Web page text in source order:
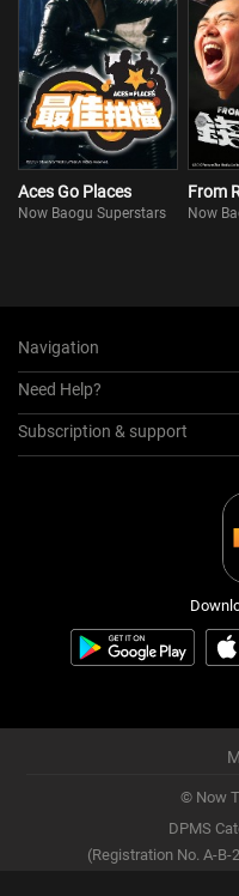
Aces Go Places
Now Baogu Superstars
From
Now
Navigation
Need Help?
Subscription & support
© Now
DPMS
(Registration No. A-